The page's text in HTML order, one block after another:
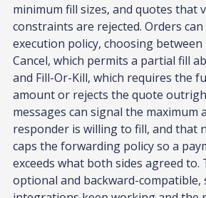
minimum fill sizes, and quotes that
constraints are rejected. Orders can
execution policy, choosing
Cancel, which permits a partial fill
and Fill-Or-Kill, which requires the
amount or rejects the quote
messages can signal the maximum
responder is willing to fill, and that
caps the forwarding policy so a
exceeds what both sides agreed to.
optional and backward-compatible,